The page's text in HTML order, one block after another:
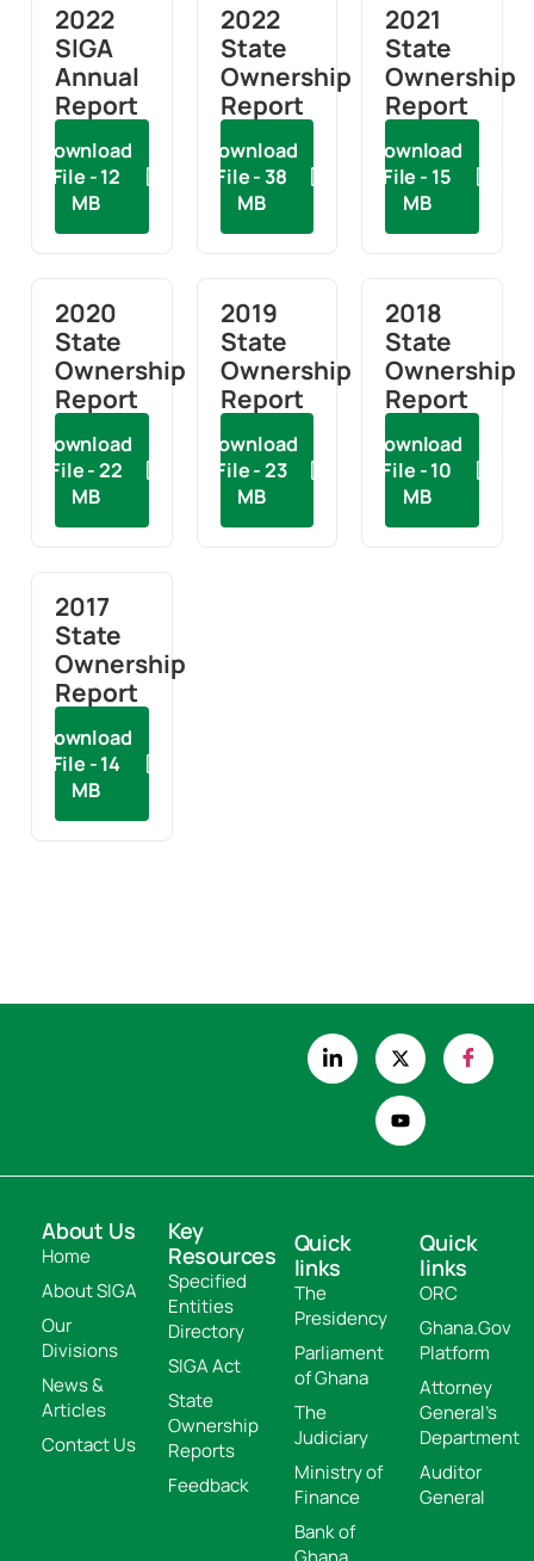
2022
SIGA
Annual
Report
Download
File - 12
MB
2022
State
Ownership
Report
Download
File - 38
MB
2021
State
Ownership
Report
Download
File - 15
MB
2020
State
Ownership
Report
Download
File - 22
MB
2019
State
Ownership
Report
Download
File - 23
MB
2018
State
Ownership
Report
Download
File - 10
MB
2017
State
Ownership
Report
Download
File - 14
MB
About Us
Home
About SIGA
Our
Divisions
News &
Articles
Contact Us
Key
Resources
Specified
Entities
Directory
SIGA Act
State
Ownership
Reports
Feedback
Quick
links
The
Presidency
Parliament
of Ghana
The
Judiciary
Ministry of
Finance
Bank of
Quick
links
ORC
Ghana.Gov
Platform
Attorney
General's
Department
Auditor
General